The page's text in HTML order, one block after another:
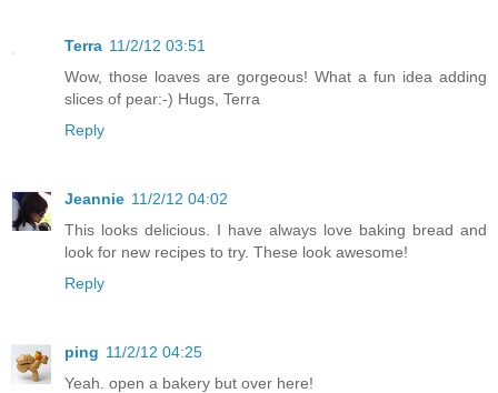
Terra 11/2/12 03:51
Wow, those loaves are gorgeous! What a fun idea adding
slices of pear:-) Hugs, Terra
Reply
Jeannie 11/2/12 04:02
This looks delicious. I have always love baking bread and
look for new recipes to try. These look awesome!
Reply
ping 11/2/12 04:25
Yeah. open a bakery but over here!